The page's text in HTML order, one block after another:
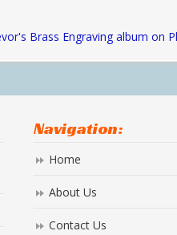
Navigation:
Home
About Us
Contact Us